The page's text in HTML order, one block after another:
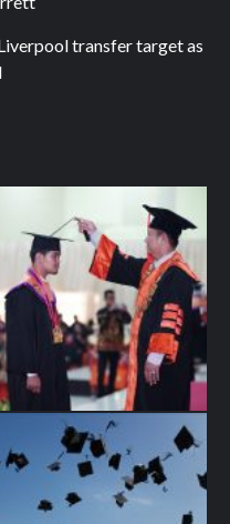
transfer target as